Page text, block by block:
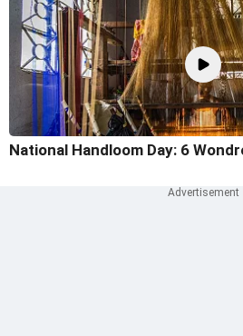
National Handloom Day: 6